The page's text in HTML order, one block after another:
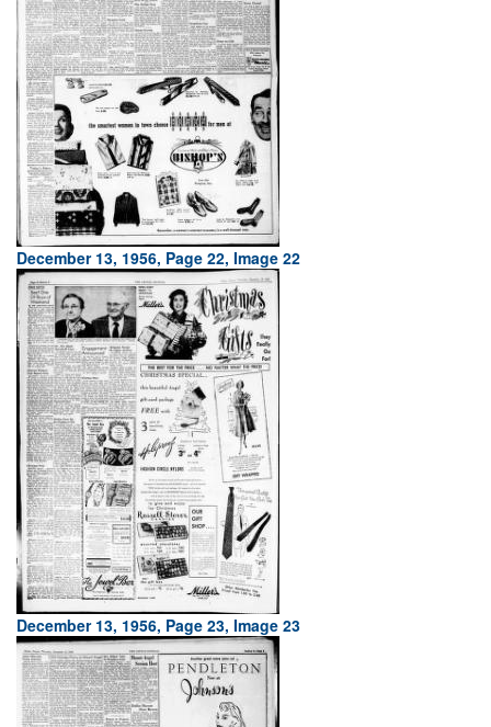
December 13, 1956, Page 22, Image 22
December 13, 1956, Page 23, Image 23